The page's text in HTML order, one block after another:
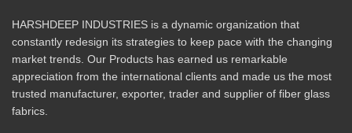
HARSHDEEP INDUSTRIES is a dynamic organization that
constantly redesign its strategies to keep pace with the changing
market trends. Our Products has earned us remarkable
appreciation from the international clients and made us the most
trusted manufacturer, exporter, trader and supplier of fiber glass
fabrics.